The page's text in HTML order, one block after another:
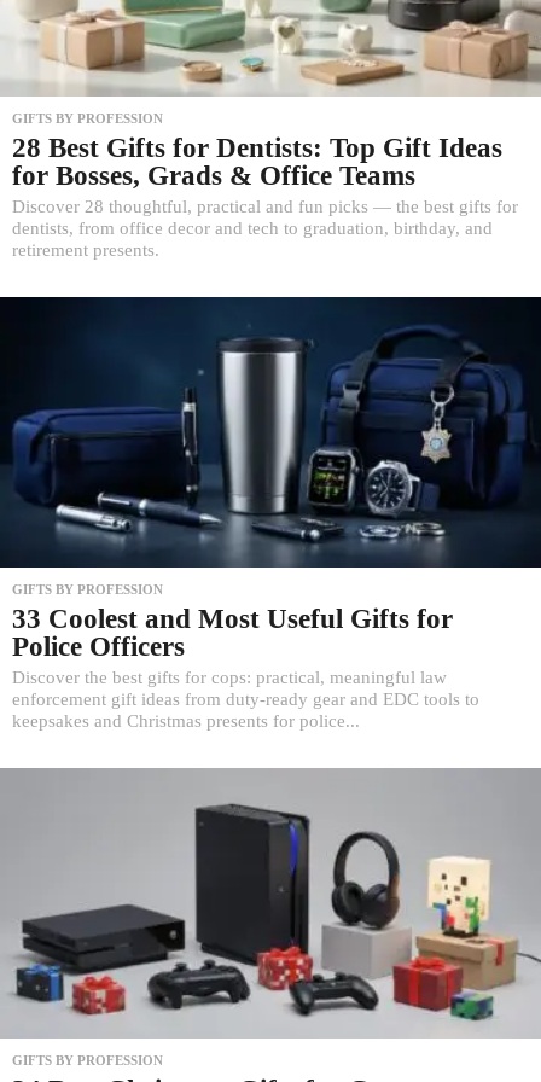
GIFTS BY PROFESSION
28 Best Gifts for Dentists: Top Gift Ideas
for Bosses, Grads & Office Teams
Discover 28 thoughtful, practical and fun picks — the best gifts for
dentists, from office decor and tech to graduation, birthday, and
retirement presents.
GIFTS BY PROFESSION
33 Coolest and Most Useful Gifts for
Police Officers
Discover the best gifts for cops: practical, meaningful law
enforcement gift ideas from duty-ready gear and EDC tools to
keepsakes and Christmas presents for police...
GIFTS BY PROFESSION